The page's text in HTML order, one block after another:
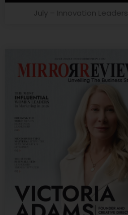
July – Innovation Leaders